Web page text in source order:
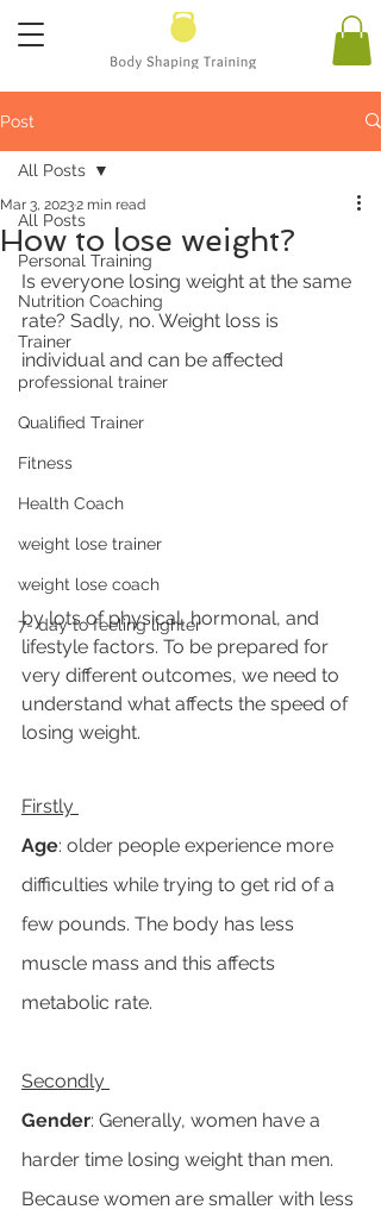
Post
All Posts
Personal Training
Nutrition Coaching
Trainer
professional trainer
Qualified Trainer
Fitness
Health Coach
weight lose trainer
weight lose coach
7- day to feeling lighter
All Posts
How to lose weight?
Mar 3, 20232 min read
Is everyone losing weight at the same
rate? Sadly, no. Weight loss is
individual and can be affected
by lots of physical, hormonal, and
lifestyle factors. To be prepared for
very different outcomes, we need to
understand what affects the speed of
losing weight.
Firstly
Age: older people experience more
difficulties while trying to get rid of a
few pounds. The body has less
muscle mass and this affects
metabolic rate.
Secondly
Gender: Generally, women have a
harder time losing weight than men.
Because women are smaller with less